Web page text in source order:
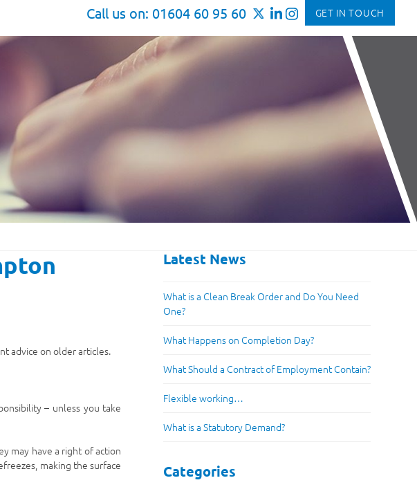
Call us on: 01604 60 95 60 GET IN TOUCH
advice on older articles.
– unless you take
may have a right of action
making the surface
Latest News
What is a Clean Break Order and Do You Need
One?
What Happens on Completion Day?
What Should a Contract of Employment Contain?
Flexible working…
What is a Statutory Demand?
Categories